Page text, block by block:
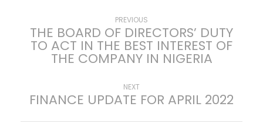
PREVIOUS
post:
THE BOARD OF DIRECTORS’ DUTY
TO ACT IN THE BEST INTEREST OF
THE COMPANY IN NIGERIA
NEXT
post:
FINANCE UPDATE FOR APRIL 2022